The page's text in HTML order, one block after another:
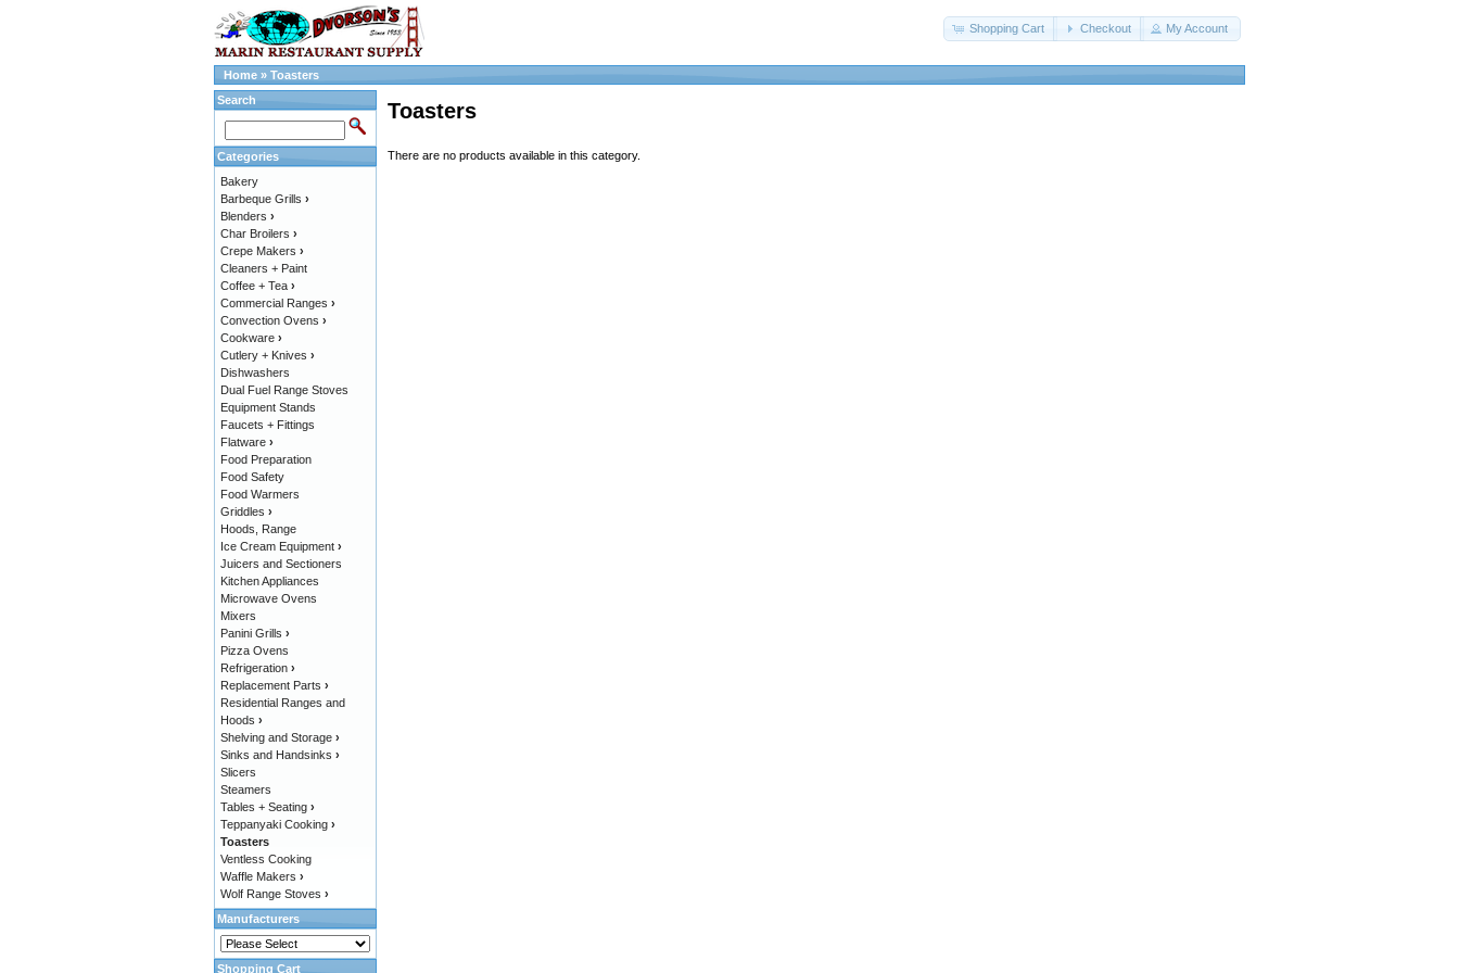
Shopping Cart Checkout My Account
Home » Toasters
Toasters
There are no products available in this category.
Search
Categories
Bakery
Barbeque Grills ›
Blenders ›
Char Broilers ›
Crepe Makers ›
Cleaners + Paint
Coffee + Tea ›
Commercial Ranges ›
Convection Ovens ›
Cookware ›
Cutlery + Knives ›
Dishwashers
Dual Fuel Range Stoves
Equipment Stands
Faucets + Fittings
Flatware ›
Food Preparation
Food Safety
Food Warmers
Griddles ›
Hoods, Range
Ice Cream Equipment ›
Juicers and Sectioners
Kitchen Appliances
Microwave Ovens
Mixers
Panini Grills ›
Pizza Ovens
Refrigeration ›
Replacement Parts ›
Residential Ranges and
Hoods ›
Shelving and Storage ›
Sinks and Handsinks ›
Slicers
Steamers
Tables + Seating ›
Teppanyaki Cooking ›
Toasters
Ventless Cooking
Waffle Makers ›
Wolf Range Stoves ›
Manufacturers
Shopping Cart